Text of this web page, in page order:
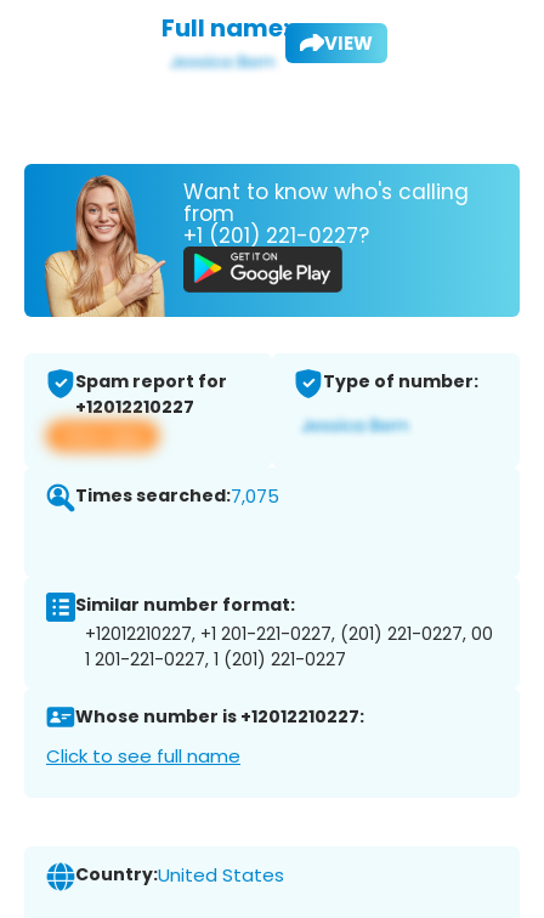
Full name: VIEW
Want to know who's calling
from
+1 (201) 221-0227?
Spam report for
+12012210227
View app
Type of number:
Times searched:7,075
Similar number format:
+12012210227, +1 201-221-0227, (201) 221-0227, 00
1 201-221-0227, 1 (201) 221-0227
Whose number is +12012210227:
Click to see full name
Country:United States